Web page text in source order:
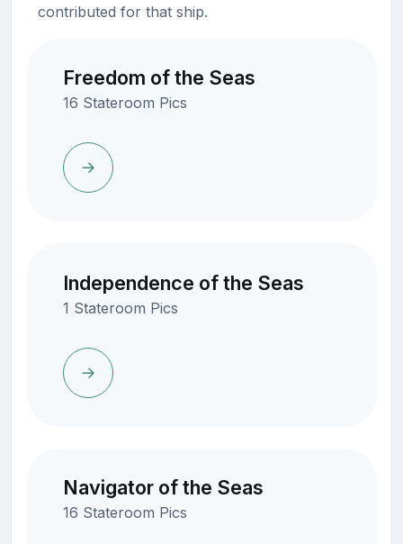
contributed for that ship.
Freedom of the Seas
16 Stateroom Pics
Independence of the Seas
1 Stateroom Pics
Navigator of the Seas
16 Stateroom Pics